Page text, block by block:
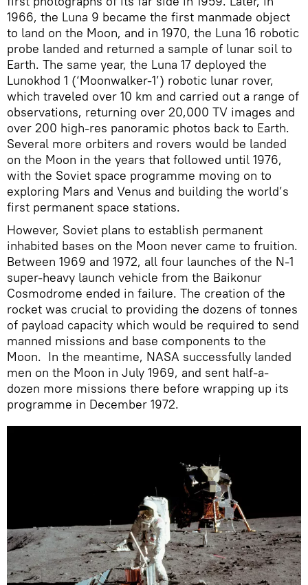
1966, the Luna 9 became the first manmade object
to land on the Moon, and in 1970, the Luna 16 robotic
probe landed and returned a sample of lunar soil to
Earth. The same year, the Luna 17 deployed the
Lunokhod 1 (‘Moonwalker-1’) robotic lunar rover,
which traveled over 10 km and carried out a range of
observations, returning over 20,000 TV images and
over 200 high-res panoramic photos back to Earth.
Several more orbiters and rovers would be landed
on the Moon in the years that followed until 1976,
with the Soviet space programme moving on to
exploring Mars and Venus and building the world’s
first permanent space stations.
However, Soviet plans to establish permanent
inhabited bases on the Moon never came to fruition.
Between 1969 and 1972, all four launches of the N-1
super-heavy launch vehicle from the Baikonur
Cosmodrome ended in failure. The creation of the
rocket was crucial to providing the dozens of tonnes
of payload capacity which would be required to send
manned missions and base components to the
Moon. In the meantime, NASA successfully landed
men on the Moon in July 1969, and sent half-a-
dozen more missions there before wrapping up its
programme in December 1972.